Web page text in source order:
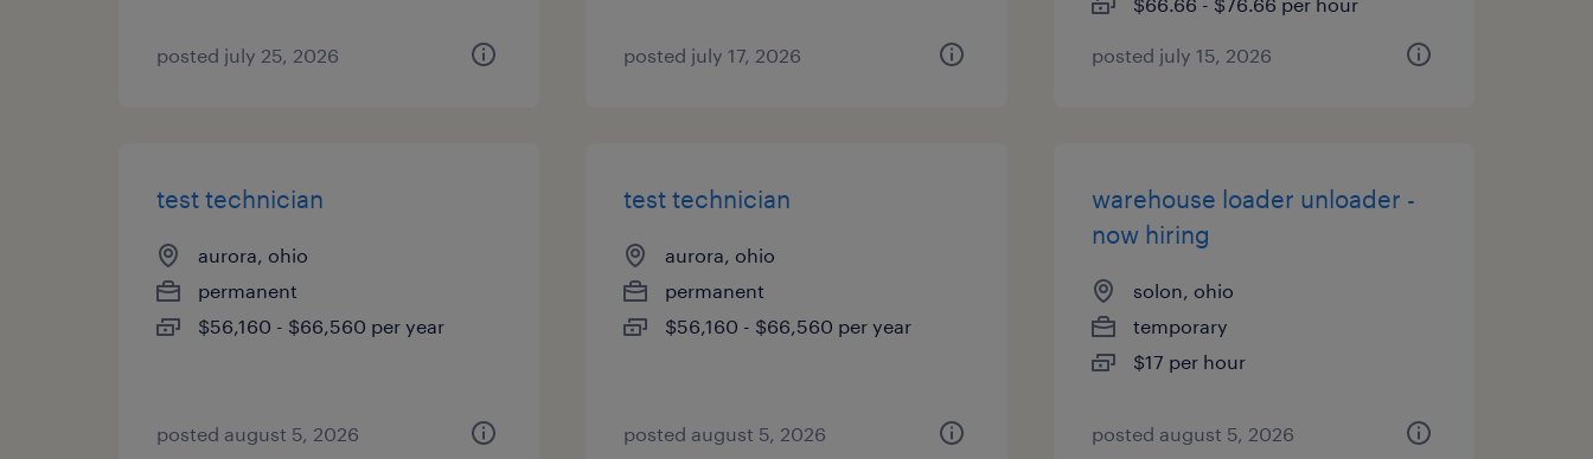
posted july 25, 2026 posted july 17, 2026 posted july 15, 2026
test technician
aurora, ohio
permanent
$56,160 - $66,560 per year
posted august 5, 2026
test technician
aurora, ohio
permanent
$56,160 - $66,560 per year
posted august 5, 2026
warehouse loader unloader -
now hiring
solon, ohio
temporary
$17 per hour
posted august 5, 2026